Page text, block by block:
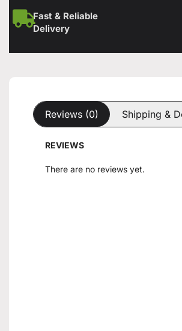
Fast & Reliable
Delivery
Reviews (0) Shipping &
REVIEWS
There are no reviews yet.